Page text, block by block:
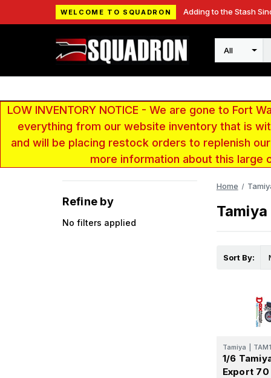
WELCOME TO SQUADRON Adding to the Stash
Search
LOW INVENTORY NOTICE - We are gone to Fort
everything from our website inventory that is
and will be placing restock orders to replenish
more information about this large
Refine by
No filters applied
Home
Tamiya
Sort By:
Tamiya
1/6
Export 70